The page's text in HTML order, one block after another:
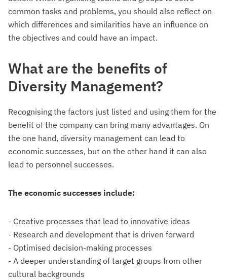
common tasks and problems, you should also reflect on
which differences and similarities have an influence on
the objectives and could have an impact.
What are the benefits of
Diversity Management?
Recognising the factors just listed and using them for the
benefit of the company can bring many advantages. On
the one hand, diversity management can lead to
economic successes, but on the other hand it can also
lead to personnel successes.
The economic successes include:
- Creative processes that lead to innovative ideas
- Research and development that is driven forward
- Optimised decision-making processes
- A deeper understanding of target groups from other
cultural backgrounds